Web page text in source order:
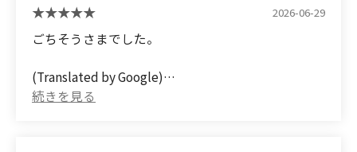
little dangerous. The waiters were very friendly,
includes side dishes, drinks, and desserts, and we
took us ages, so don't go to the wrong place!)
2026-06-29
ごちそうさまでした。
(Translated by Google)
Thank you for the meal.